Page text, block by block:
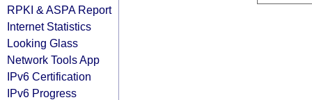
RPKI & ASPA Report
Internet Statistics
Looking Glass
Network Tools App
IPv6 Certification
IPv6 Progress